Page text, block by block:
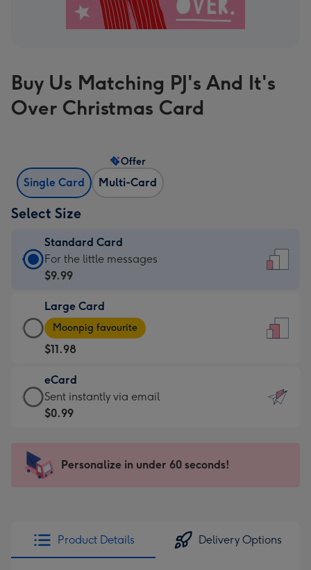
Buy Us Matching PJ's And It's
Over Christmas Card
Single Card Multi-Card
Offer
Select Size
Standard Card
Standard
Card
$9.99
-
For
the
little
messages
-
x
185
For the little messages
$9.99
Large Card
Large
Card
-
$11.98
-
Moonpig
favourite
205
Moonpig favourite
$11.98
eCard
eCard
-
Sent
instantly
Sent instantly via email
$0.99
Personalize in under 60 seconds!
Product Details Delivery Options